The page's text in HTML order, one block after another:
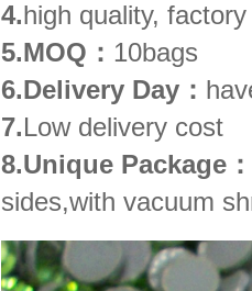
4.high quality,
5.MOQ： 10bags
6.Delivery Day：
7.Low delivery cost
8.Unique Package：
sides,with vacuum